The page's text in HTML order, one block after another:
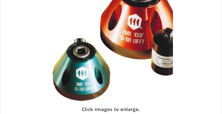
Click images to enlarge.